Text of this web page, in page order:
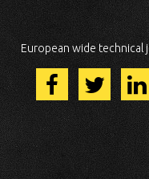
European wide